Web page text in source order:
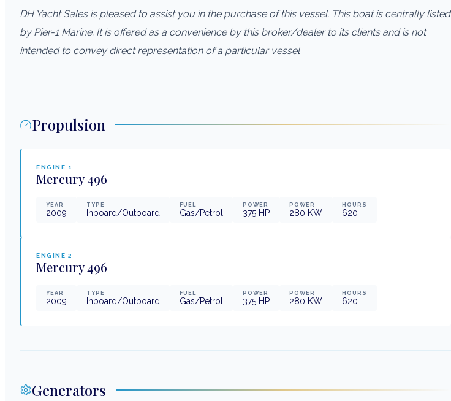
DH Yacht Sales is pleased to assist you in the purchase of this vessel. This boat is centrally listed
by Pier-1 Marine. It is offered as a convenience by this broker/dealer to its clients and is not
intended to convey direct representation of a particular vessel
Propulsion
ENGINE 1
Mercury496
YEAR
2009
TYPE
Inboard/Outboard
FUEL
Gas/Petrol
POWER
375 HP
POWER
280 KW
HOURS
620
ENGINE 2
Mercury496
YEAR
2009
TYPE
Inboard/Outboard
FUEL
Gas/Petrol
POWER
375 HP
POWER
280 KW
HOURS
620
Generators